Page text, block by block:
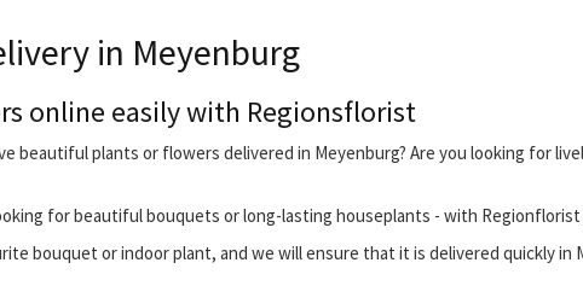
in Meyenburg
online easily with Regionsflorist
beautiful plants or flowers delivered in Meyenburg? Are you looking for
for beautiful bouquets or long-lasting houseplants - with
bouquet or indoor plant, and we will ensure that it is delivered quickly in